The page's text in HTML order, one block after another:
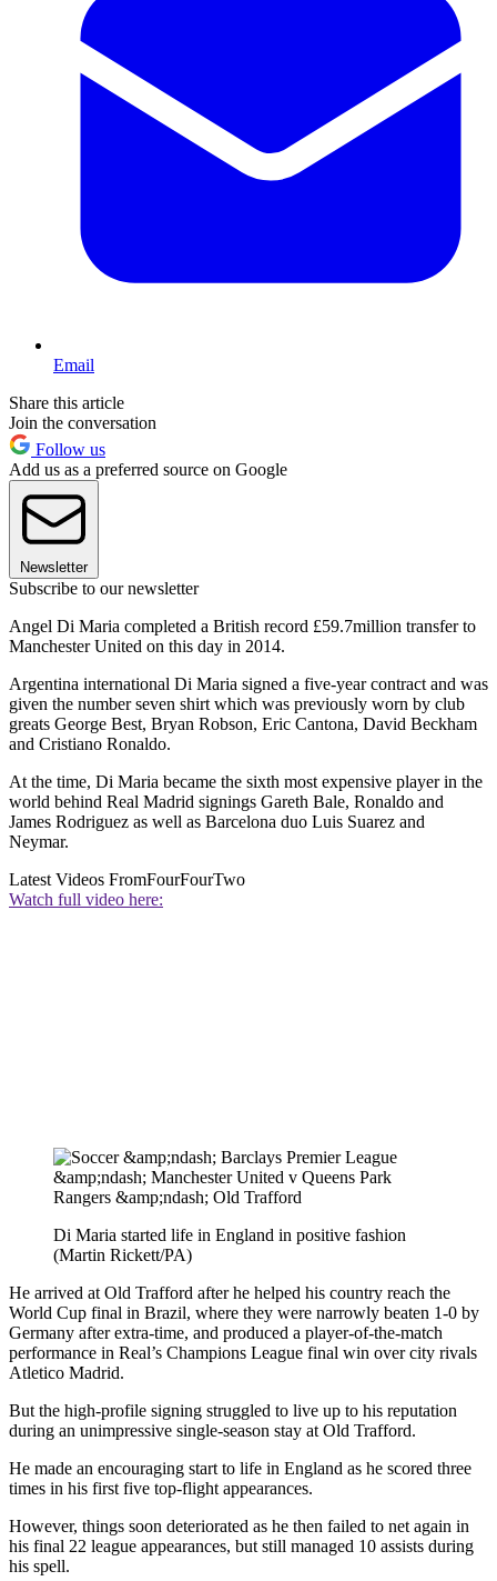
Email
Share this article
Join the conversation
Follow us
Add us as a preferred source on Google
Newsletter
Subscribe to our newsletter
Angel Di Maria completed a British record £59.7million transfer to
Manchester United on this day in 2014.
Argentina international Di Maria signed a five-year contract and was
given the number seven shirt which was previously worn by club
greats George Best, Bryan Robson, Eric Cantona, David Beckham
and Cristiano Ronaldo.
At the time, Di Maria became the sixth most expensive player in the
world behind Real Madrid signings Gareth Bale, Ronaldo and
James Rodriguez as well as Barcelona duo Luis Suarez and
Neymar.
Latest Videos FromFourFourTwo
Watch full video here:
Di Maria started life in England in positive fashion
(Martin Rickett/PA)
He arrived at Old Trafford after he helped his country reach the
World Cup final in Brazil, where they were narrowly beaten 1-0 by
Germany after extra-time, and produced a player-of-the-match
performance in Real’s Champions League final win over city rivals
Atletico Madrid.
But the high-profile signing struggled to live up to his reputation
during an unimpressive single-season stay at Old Trafford.
He made an encouraging start to life in England as he scored three
times in his first five top-flight appearances.
However, things soon deteriorated as he then failed to net again in
his final 22 league appearances, but still managed 10 assists during
his spell.